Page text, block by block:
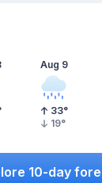
Aug 9
33°
19°
10-day